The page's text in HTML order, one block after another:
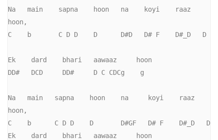
Na   main    sapna    hoon   na    koyi    raaz
hoon,
C    b       C D D    D      D#D   D# F    D#_D   D
Ek    dard    bhari   aawaaz     hoon
DD#   DCD     DD#     D C CDCg    g
Na   main   sapna    hoon    na     koyi    raaz
hoon,
C    b      C D D    D       D#GF   D# F    D#_D   D
Ek    dard    bhari   aawaaz     hoon